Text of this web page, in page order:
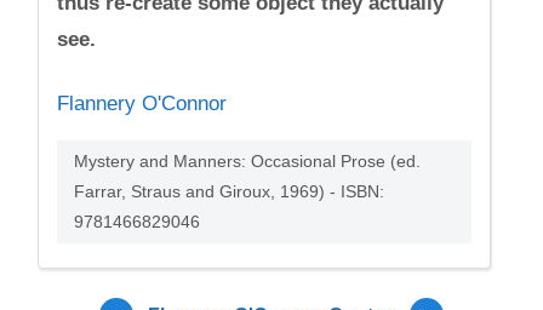
see.
Flannery O'Connor
Mystery and Manners: Occasional Prose (ed.
Farrar, Straus and Giroux, 1969) - ISBN:
9781466829046